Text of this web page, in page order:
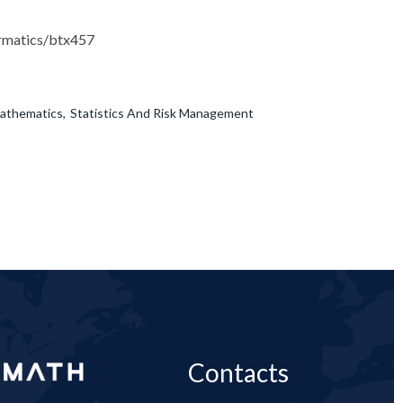
btx457
Statistics And Risk Management
Contacts